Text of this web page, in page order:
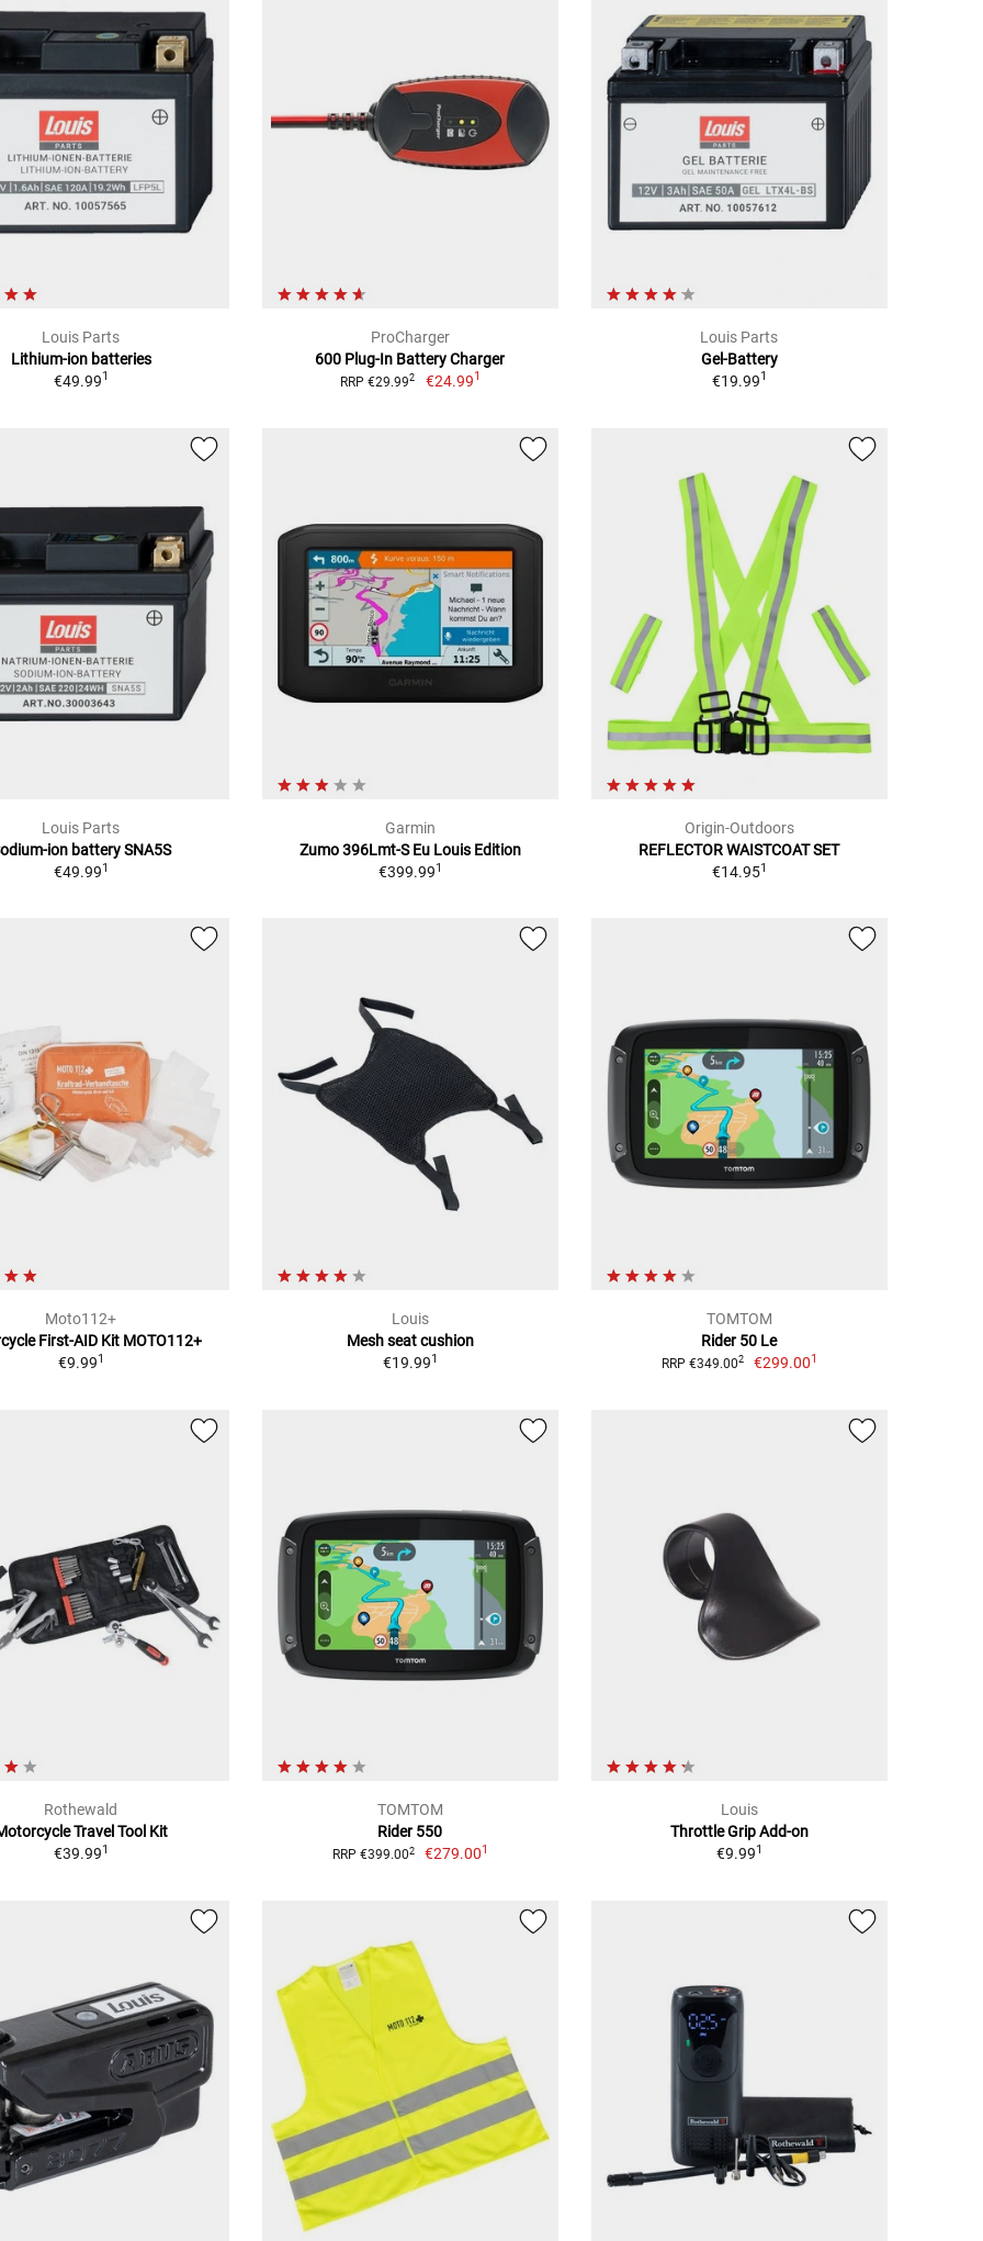
Louis Parts
Lithium-ion batteries
€49.991
ProCharger
600 Plug-In Battery Charger
RRP €29.992 €24.991
Louis Parts
Gel-Battery
€19.991
Louis Parts
ion battery SNA5S
€49.991
Garmin
Zumo 396Lmt-S Eu Louis Edition
€399.991
Origin-Outdoors
REFLECTOR WAISTCOAT SET
€14.951
Moto112+
First-AID Kit MOTO112+
€9.991
Louis
Mesh seat cushion
€19.991
TOMTOM
Rider 50 Le
RRP €349.002 €299.001
Rothewald
Travel Tool Kit
€39.991
TOMTOM
Rider 550
RRP €399.002 €279.001
Louis
Throttle Grip Add-on
€9.991